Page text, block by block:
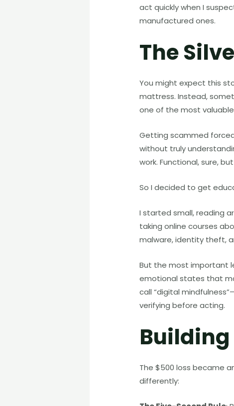
act quickly when I
manufactured ones.
The
You might expect this
mattress. Instead,
one of the most
Getting scammed
without truly
work. Functional, sure,
So I decided to get
I started small, reading
taking online courses
malware, identity theft,
But the most important
emotional states that
call “digital
verifying before acting.
Building
The $500 loss became
differently: